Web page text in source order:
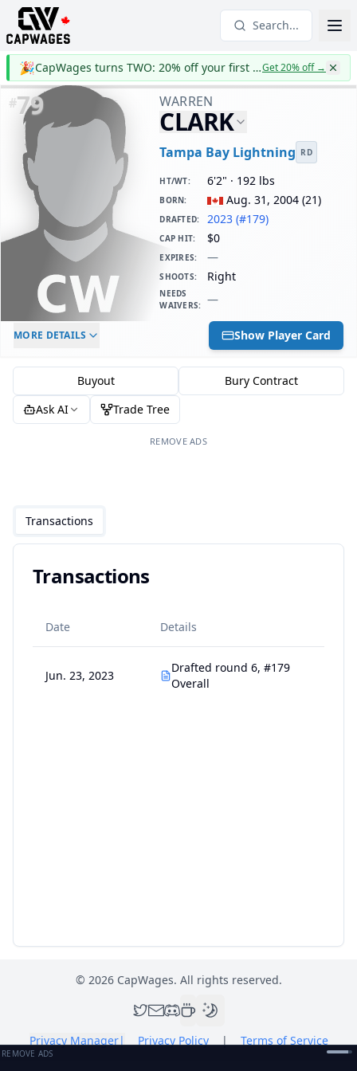
Search...
🎉 CapWages turns TWO: 20% off your first yearGet 20% off→
#79 WARREN
CLARK
Tampa Bay Lightning RD
HT/WT: 6'2" · 192 lbs
BORN: Aug. 31, 2004 (21)
DRAFTED: 2023 (#179)
CAP HIT: $0
EXPIRES: —
SHOOTS: Right
NEEDS
WAIVERS: —
ELC AGE
-
DAILY CAP HIT
$0
MORE DETAILS Show Player Card
Buyout
Bury Contract
Ask AI
Trade Tree
REMOVE ADS
Transactions
Transactions
Date Details
Jun. 23, 2023
Drafted round 6, #179
Overall
© 2026CapWages. All rights reserved.
Privacy Manager| Privacy Policy | Terms of Service
REMOVE ADS